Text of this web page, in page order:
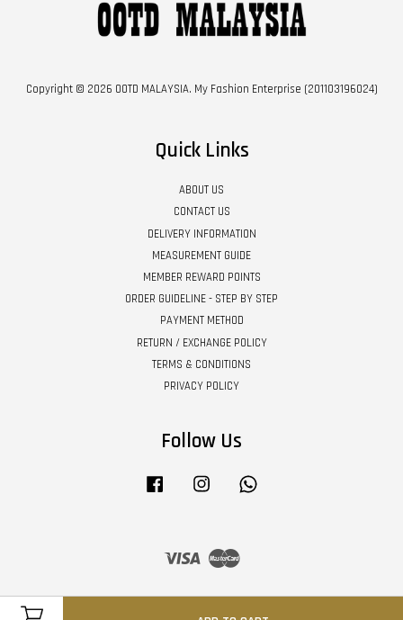
Copyright © 2026 OOTD MALAYSIA. My Fashion Enterprise (201103196024)
Quick Links
ABOUT US
CONTACT US
DELIVERY INFORMATION
MEASUREMENT GUIDE
MEMBER REWARD POINTS
ORDER GUIDELINE - STEP BY STEP
PAYMENT METHOD
RETURN / EXCHANGE POLICY
TERMS & CONDITIONS
PRIVACY POLICY
Follow Us
Facebook Instagram
Visa Master